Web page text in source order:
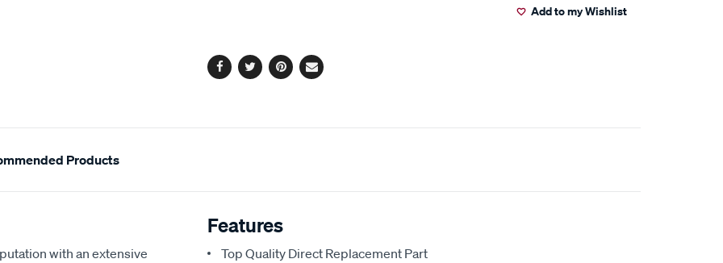
Add to my Wishlist
Facebook
TwitterPinterest
Email
Products
with an extensive
Features
Top Quality Direct Replacement Part